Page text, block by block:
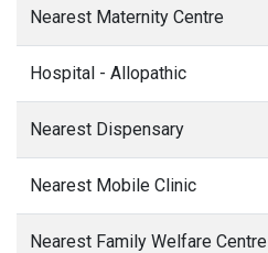
Nearest Maternity Centre
Hospital - Allopathic
Nearest Dispensary
Nearest Mobile Clinic
Nearest Family Welfare Centre